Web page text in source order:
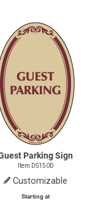
Parking Sign
Item DS150D
Customizable
Starting at